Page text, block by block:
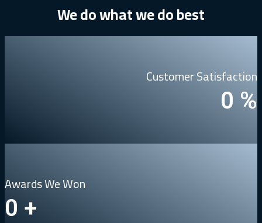
Wedowhatwedobest
Customer Satisfaction
%
0
Awards We Won
0 +